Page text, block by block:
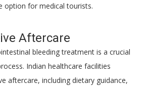
option for medical tourists.
Aftercare
bleeding treatment is a crucial
Indian healthcare facilities
aftercare, including dietary guidance,